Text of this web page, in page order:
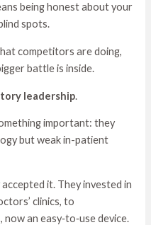
being honest about your
spots.
competitors are doing,
battle is inside.
leadership.
important: they
but weak in-patient
it. They invested in
clinics, to
an easy‑to‑use device.